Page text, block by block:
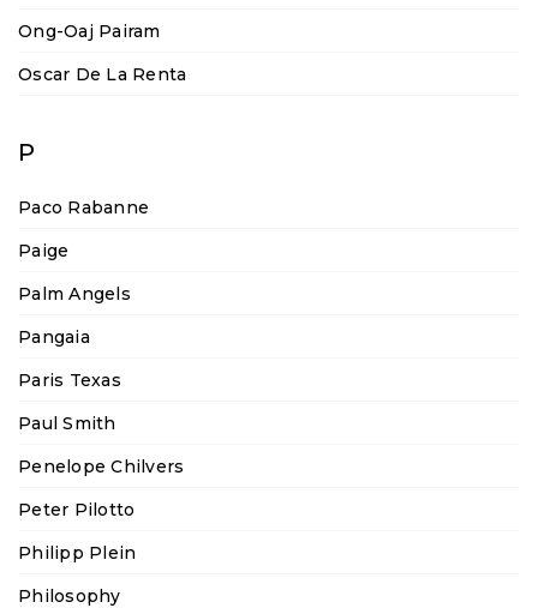
Ong-Oaj Pairam
Oscar De La Renta
P
Paco Rabanne
Paige
Palm Angels
Pangaia
Paris Texas
Paul Smith
Penelope Chilvers
Peter Pilotto
Philipp Plein
Philosophy